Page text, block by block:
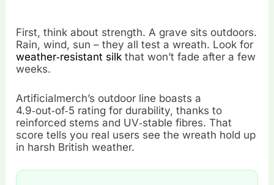
First, think about strength. A grave sits outdoors.
Rain, wind, sun – they all test a wreath. Look for
weather‑resistant silk that won’t fade after a few
weeks.
Artificialmerch’s outdoor line boasts a
4.9‑out‑of‑5 rating for durability, thanks to
reinforced stems and UV‑stable fibres. That
score tells you real users see the wreath hold up
in harsh British weather.